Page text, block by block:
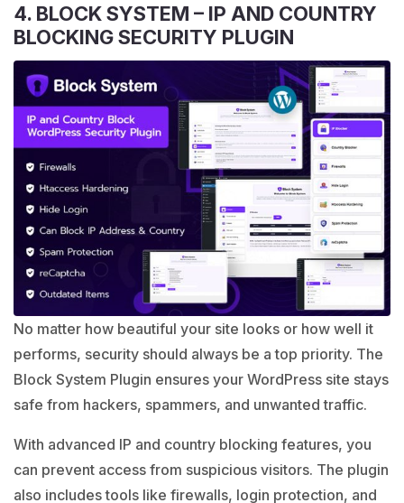
4. BLOCK SYSTEM – IP AND COUNTRY
BLOCKING SECURITY PLUGIN
No matter how beautiful your site looks or how well it
performs, security should always be a top priority. The
Block System Plugin ensures your WordPress site stays
safe from hackers, spammers, and unwanted traffic.
With advanced IP and country blocking features, you
can prevent access from suspicious visitors. The plugin
also includes tools like firewalls, login protection, and